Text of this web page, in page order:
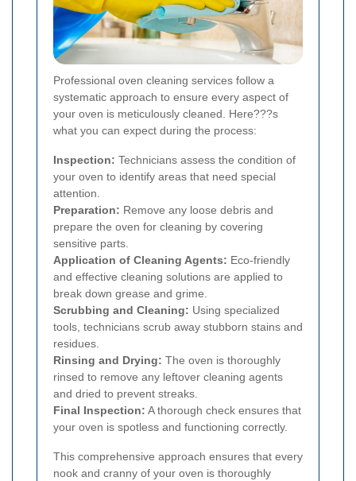
Professional oven cleaning services follow a
systematic approach to ensure every aspect of
your oven is meticulously cleaned. Here???s
what you can expect during the process:
Inspection: Technicians assess the condition of
your oven to identify areas that need special
attention.
Preparation: Remove any loose debris and
prepare the oven for cleaning by covering
sensitive parts.
Application of Cleaning Agents: Eco-friendly
and effective cleaning solutions are applied to
break down grease and grime.
Scrubbing and Cleaning: Using specialized
tools, technicians scrub away stubborn stains and
residues.
Rinsing and Drying: The oven is thoroughly
rinsed to remove any leftover cleaning agents
and dried to prevent streaks.
Final Inspection: A thorough check ensures that
your oven is spotless and functioning correctly.
This comprehensive approach ensures that every
nook and cranny of your oven is thoroughly